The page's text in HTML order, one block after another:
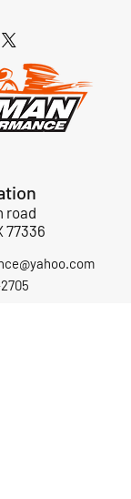
road
77336